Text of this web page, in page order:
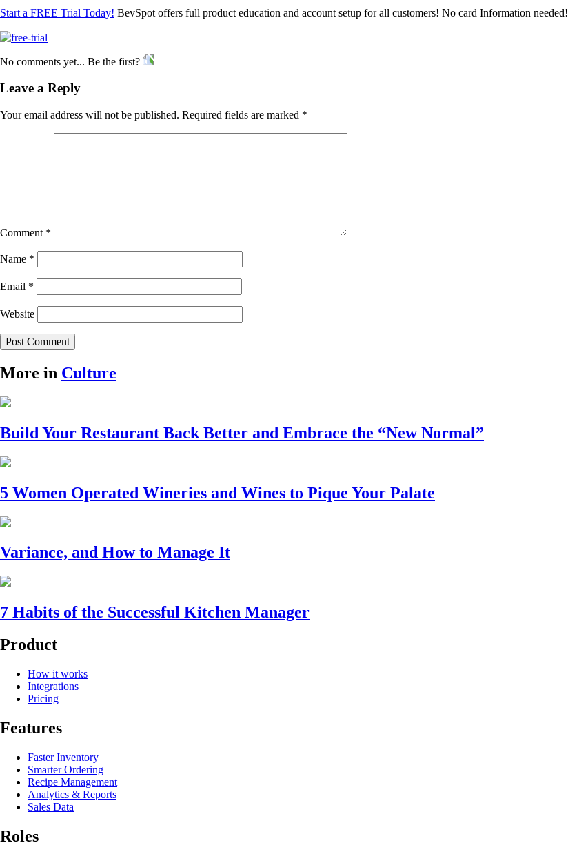
Start a FREE Trial Today! BevSpot offers full product education and account setup for all customers! No card Information needed!
No comments yet... Be the first?
Leave a Reply
Your email address will not be published. Required fields are marked *
Comment *
Name *
Email *
Website
More in Culture
Build Your Restaurant Back Better and Embrace the “New Normal”
5 Women Operated Wineries and Wines to Pique Your Palate
Variance, and How to Manage It
7 Habits of the Successful Kitchen Manager
Product
How it works
Integrations
Pricing
Features
Faster Inventory
Smarter Ordering
Recipe Management
Analytics & Reports
Sales Data
Roles